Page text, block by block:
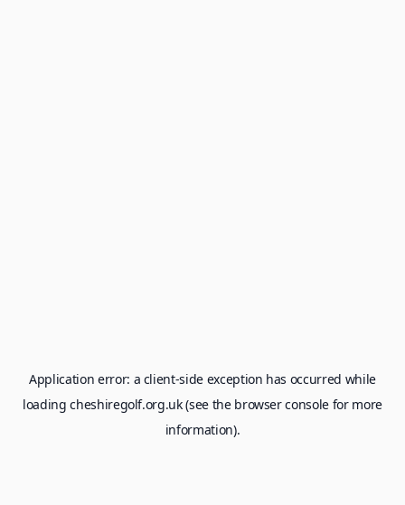
Application error: a client-side exception has occurred while
loadingcheshiregolf.org.uk(see the browser consolefor more
information).